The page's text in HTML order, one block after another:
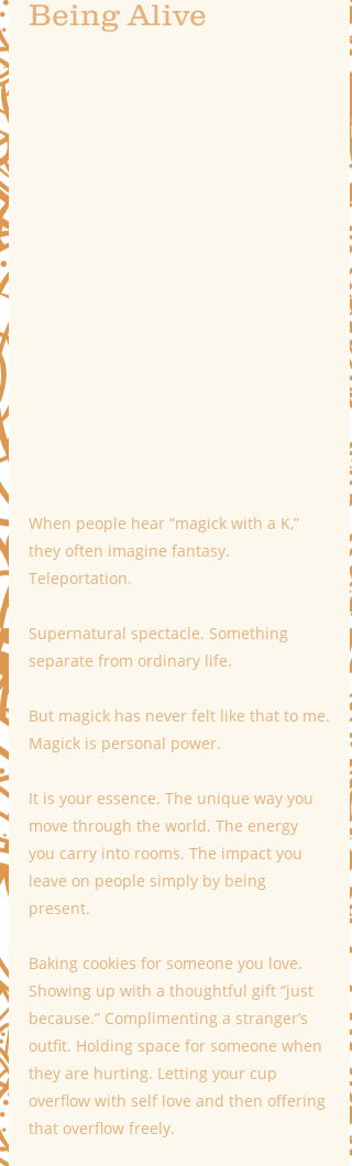
Being Alive
When people hear “magick with a K,”
they often imagine fantasy.
Teleportation.
Supernatural spectacle. Something
separate from ordinary life.
But magick has never felt like that to me.
Magick is personal power.
It is your essence. The unique way you
move through the world. The energy
you carry into rooms. The impact you
leave on people simply by being
present.
Baking cookies for someone you love.
Showing up with a thoughtful gift “just
because.” Complimenting a stranger’s
outfit. Holding space for someone when
they are hurting. Letting your cup
overflow with self love and then offering
that overflow freely.